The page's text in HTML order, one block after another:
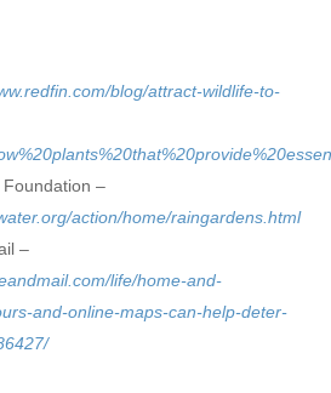
blog/attract-wildlife-to-
–
action/home/raingardens.html
–
life/home-and-
and-online-maps-can-help-deter-